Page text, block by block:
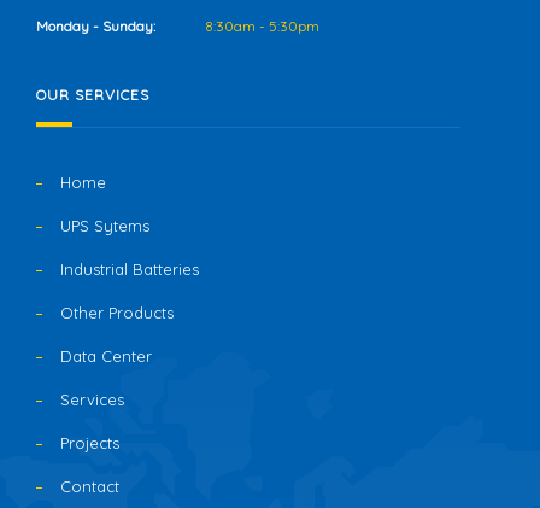
Monday - Sunday: 8:30am - 5:30pm
OUR SERVICES
Home
UPS Sytems
Industrial Batteries
Other Products
Data Center
Services
Projects
Contact